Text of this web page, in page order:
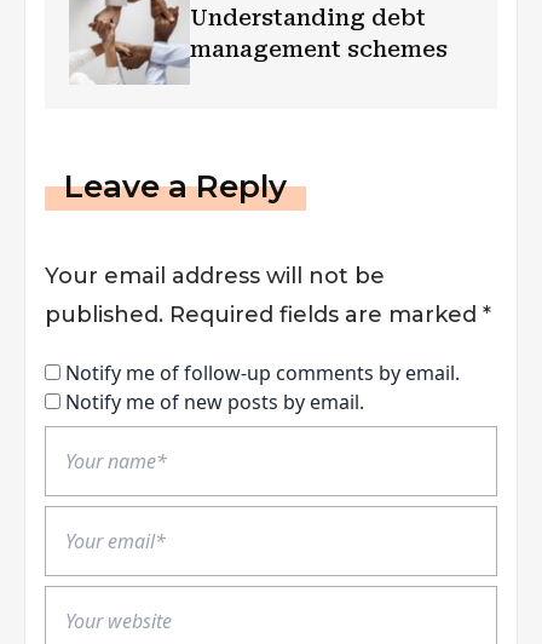
Understanding debt
management schemes
Leave a Reply
Your email address will not be
published. Required fields are marked *
Notify me of follow-up comments by email.
Notify me of new posts by email.